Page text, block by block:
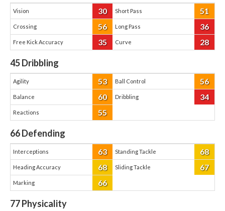
Vision 30 Short Pass 51
Crossing 56 Long Pass 36
Free Kick Accuracy 35 Curve 28
45Dribbling
Agility 53 Ball Control 56
Balance 60 Dribbling 34
Reactions 55
66Defending
Interceptions 63 Standing Tackle 68
Heading Accuracy 68 Sliding Tackle 67
Marking 66
77Physicality